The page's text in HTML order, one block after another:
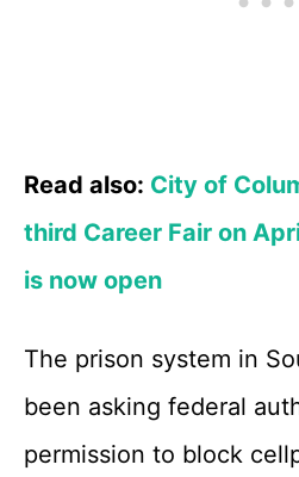
Read also: City of
third Career Fair on
is now open
The prison system in
been asking federal
permission to block